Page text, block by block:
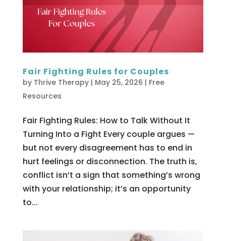
Fair Fighting Rules for Couples
by Thrive Therapy| May 25, 2026 | Free
Resources
Fair Fighting Rules: How to Talk Without It
Turning Into a Fight Every couple argues —
but not every disagreement has to end in
hurt feelings or disconnection. The truth is,
conflict isn’t a sign that something’s wrong
with your relationship; it’s an opportunity
to...